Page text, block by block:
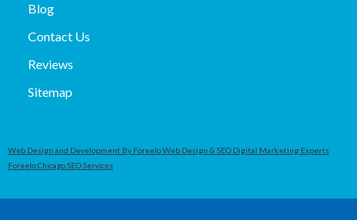
Blog
Contact Us
Reviews
Sitemap
Web Design and Development By Foreelo Web Design & SEO Digital Marketing Experts
Foreelo Chicago SEO Services